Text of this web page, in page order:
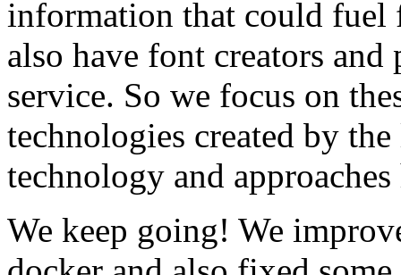
information that could fuel
also have font creators
service. So we focus on
technologies created by
technology and
We keep going! We